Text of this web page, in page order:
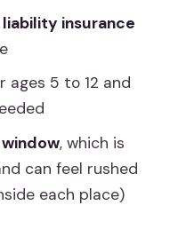
to
Quarter:
park”
insurance
ages 5 to 12 and
, which is
can feel rushed
each place)